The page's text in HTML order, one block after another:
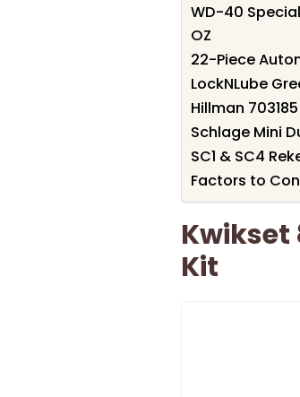
WD-40
OZ
22-Piece
LockNLube
Hillman
Schlage Mini
SC1 & SC4
Factors to
Kwikset
Kit